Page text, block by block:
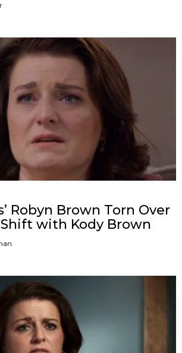
Robyn Brown Torn Over
with Kody Brown